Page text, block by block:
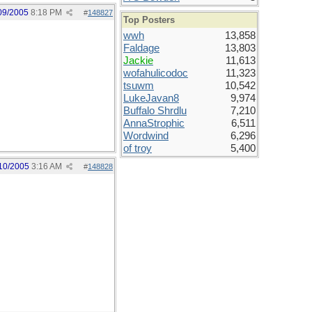
#148827
2005 8:18 PM
#148828
2005 3:16 AM
Top Posters
wwh
13,858
Faldage
13,803
Jackie
11,613
wofahulicodoc
11,323
tsuwm
10,542
LukeJavan8
9,974
Buffalo Shrdlu
7,210
AnnaStrophic
6,511
Wordwind
6,296
of troy
5,400